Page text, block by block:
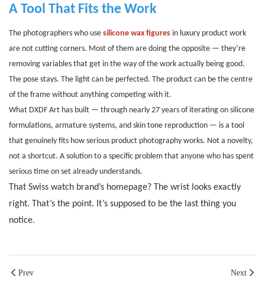
A Tool That Fits the Work
The photographers who use silicone wax figures in luxury product work
are not cutting corners. Most of them are doing the opposite — they’re
removing variables that get in the way of the work actually being good.
The pose stays. The light can be perfected. The product can be the centre
of the frame without anything competing with it.
What DXDF Art has built — through nearly 27 years of iterating on silicone
formulations, armature systems, and skin tone reproduction — is a tool
that genuinely fits how serious product photography works. Not a novelty,
not a shortcut. A solution to a specific problem that anyone who has spent
serious time on set already understands.
That Swiss watch brand’s homepage? The wrist looks exactly
right. That’s the point. It’s supposed to be the last thing you
notice.
Prev Next